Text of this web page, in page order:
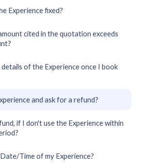
Experience fixed?
cited in the quotation exceeds
of the Experience once I book
and ask for a refund?
if I don't use the Experience within
Time of my Experience?